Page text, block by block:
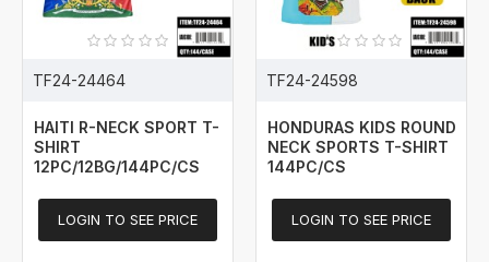
TF24-24464
HAITI R-NECK SPORT T-
SHIRT
12PC/12BG/144PC/CS
LOGIN TO SEE PRICE
TF24-24598
HONDURAS KIDS ROUND
NECK SPORTS T-SHIRT
144PC/CS
LOGIN TO SEE PRICE